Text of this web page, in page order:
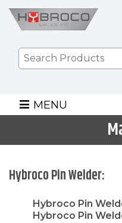
MENU
Hybroco Pin Welder:
Hybroco Pin
Hybroco Pin